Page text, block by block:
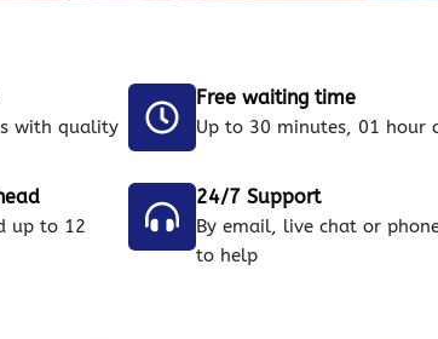
with quality
Free waiting time
Up to 30 minutes, 01 hour
up to 12
24/7 Support
By email, live chat or
to help